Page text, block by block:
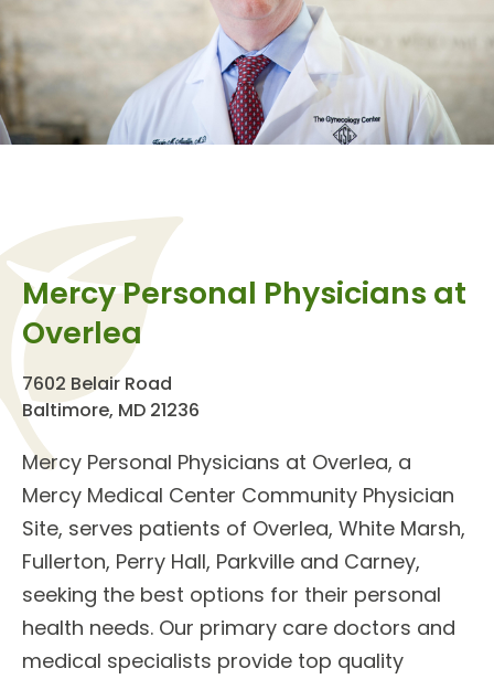
Mercy Personal Physicians at
Overlea
7602 Belair Road
Baltimore, MD 21236
Mercy Personal Physicians at Overlea, a
Mercy Medical Center Community Physician
Site, serves patients of Overlea, White Marsh,
Fullerton, Perry Hall, Parkville and Carney,
seeking the best options for their personal
health needs. Our primary care doctors and
medical specialists provide top quality